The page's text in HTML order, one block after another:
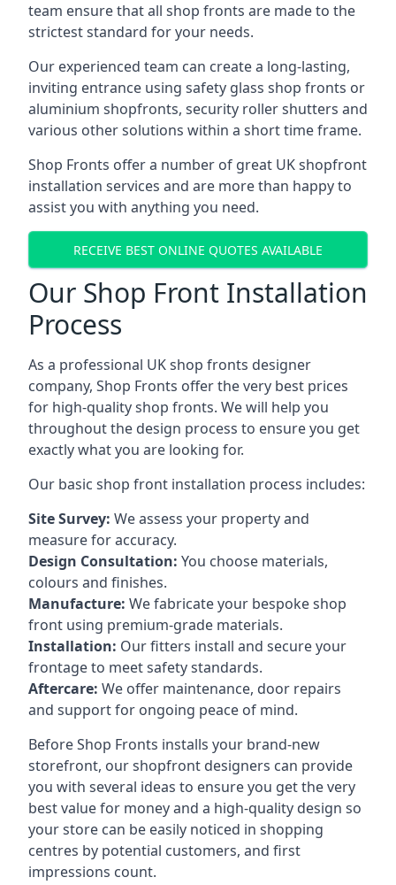
team ensure that all shop fronts are made to the
strictest standard for your needs.
Our experienced team can create a long-lasting,
inviting entrance using safety glass shop fronts or
aluminium shopfronts, security roller shutters and
various other solutions within a short time frame.
Shop Fronts offer a number of great UK shopfront
installation services and are more than happy to
assist you with anything you need.
RECEIVE BEST ONLINE QUOTES AVAILABLE
Our Shop Front Installation
Process
As a professional UK shop fronts designer
company, Shop Fronts offer the very best prices
for high-quality shop fronts. We will help you
throughout the design process to ensure you get
exactly what you are looking for.
Our basic shop front installation process includes:
Site Survey: We assess your property and
measure for accuracy.
Design Consultation: You choose materials,
colours and finishes.
Manufacture: We fabricate your bespoke shop
front using premium-grade materials.
Installation: Our fitters install and secure your
frontage to meet safety standards.
Aftercare: We offer maintenance, door repairs
and support for ongoing peace of mind.
Before Shop Fronts installs your brand-new
storefront, our shopfront designers can provide
you with several ideas to ensure you get the very
best value for money and a high-quality design so
your store can be easily noticed in shopping
centres by potential customers, and first
impressions count.